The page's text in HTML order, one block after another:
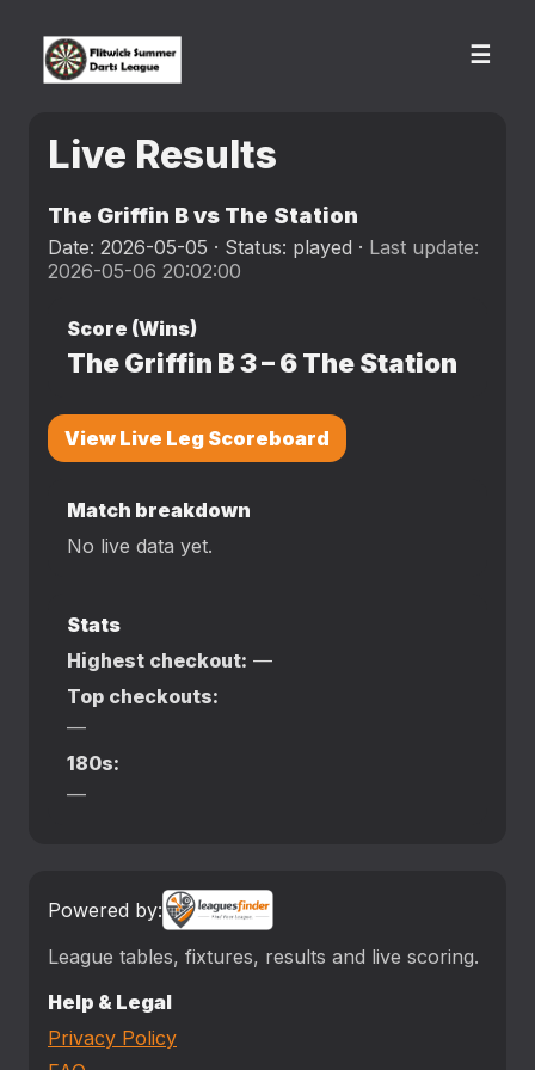
☰
Live Results
The Griffin B vs The Station
Date: 2026-05-05 · Status: played · Last update:
2026-05-06 20:02:00
Score (Wins)
The Griffin B3–6The Station
View Live Leg Scoreboard
Match breakdown
No live data yet.
Stats
Highest checkout: —
Top checkouts:
—
180s:
—
Powered by:
League tables, fixtures, results and live scoring.
Help & Legal
Privacy Policy